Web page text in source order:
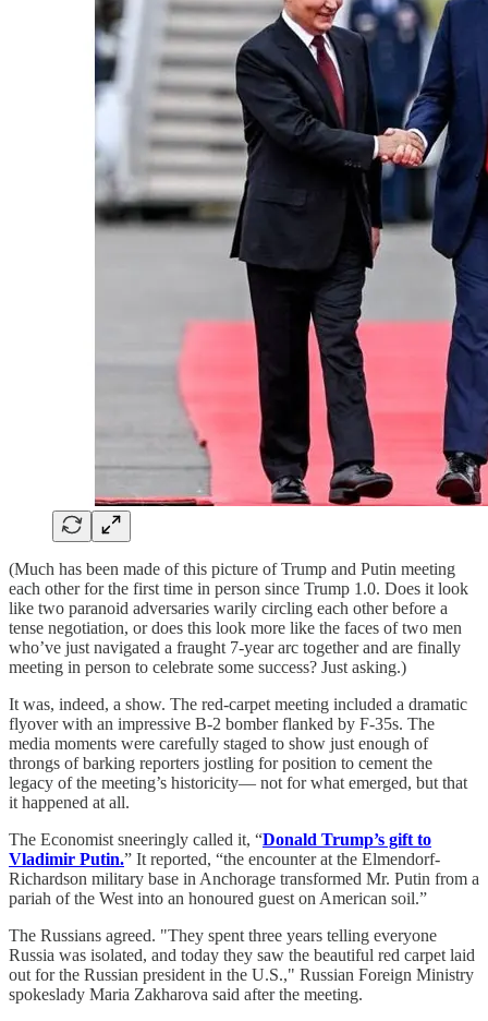
(Much has been made of this picture of Trump and Putin meeting
each other for the first time in person since Trump 1.0. Does it look
like two paranoid adversaries warily circling each other before a
tense negotiation, or does this look more like the faces of two men
who’ve just navigated a fraught 7-year arc together and are finally
meeting in person to celebrate some success? Just asking.)
It was, indeed, a show. The red-carpet meeting included a dramatic
flyover with an impressive B-2 bomber flanked by F-35s. The
media moments were carefully staged to show just enough of
throngs of barking reporters jostling for position to cement the
legacy of the meeting’s historicity— not for what emerged, but that
it happened at all.
The Economist sneeringly called it, “Donald Trump’s gift to
Vladimir Putin.” It reported, “the encounter at the Elmendorf-
Richardson military base in Anchorage transformed Mr. Putin from a
pariah of the West into an honoured guest on American soil.”
The Russians agreed. "They spent three years telling everyone
Russia was isolated, and today they saw the beautiful red carpet laid
out for the Russian president in the U.S.," Russian Foreign Ministry
spokeslady Maria Zakharova said after the meeting.